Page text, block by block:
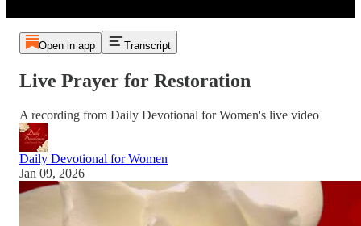
Open in app Transcript
Live Prayer for Restoration
A recording from Daily Devotional for Women's live video
Daily Devotional for Women
Jan 09, 2026